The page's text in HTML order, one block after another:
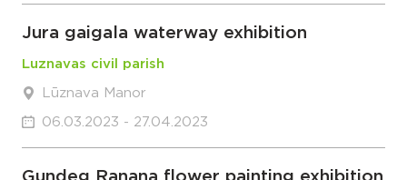
Jura gaigala waterway exhibition
Luznavas civil parish
Lūznava Manor
06.03.2023 - 27.04.2023